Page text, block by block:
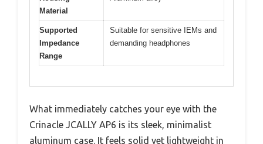
Material
Supported
Impedance
Range
Suitable for sensitive IEMs and
demanding headphones
What immediately catches your eye with the
Crinacle JCALLY AP6 is its sleek, minimalist
aluminum case. It feels solid yet lightweight in